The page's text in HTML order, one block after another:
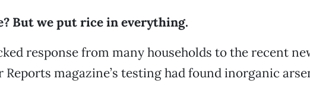
But we put rice in everything.
response from many households to the recent
Reports magazine’s testing had found inorganic